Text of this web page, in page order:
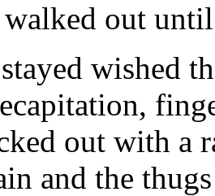
out
wished
out with
and the